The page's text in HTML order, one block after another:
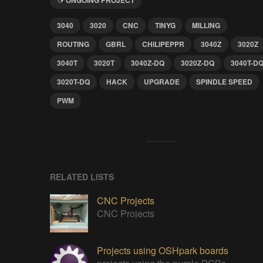
3040 3020 CNC TINYG
MILLING
ROUTING
GBRL CHILIPEPPR 3040Z
3020Z
3040T
3020T 3040Z-DQ 3020Z-DQ
3040T-DQ
3020T-DQ
HACK UPGRADE
SPINDLE SPEED
PWM
RELATED LISTS
CNC Projects
CNC Projects
Projects using OSHpark boards